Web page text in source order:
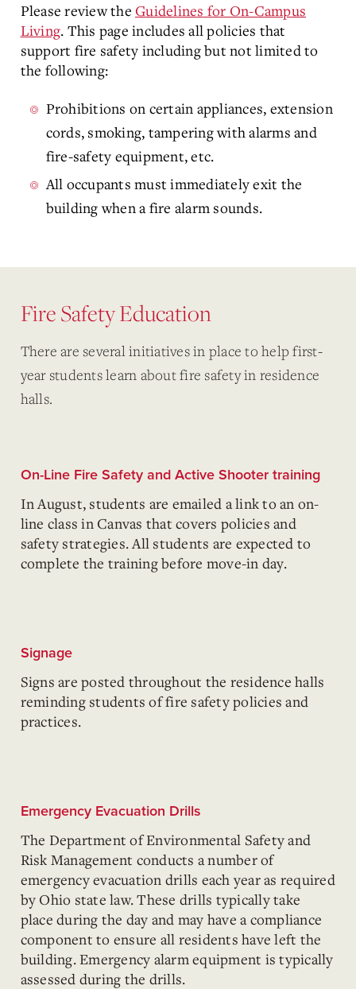
Please review the Guidelines for On-Campus
Living. This page includes all policies that
support fire safety including but not limited to
the following:
Prohibitions on certain appliances, extension
cords, smoking, tampering with alarms and
fire-safety equipment, etc.
All occupants must immediately exit the
building when a fire alarm sounds.
Fire Safety Education
There are several initiatives in place to help first-
year students learn about fire safety in residence
halls.
On-Line Fire Safety and Active Shooter training
In August, students are emailed a link to an on-
line class in Canvas that covers policies and
safety strategies. All students are expected to
complete the training before move-in day.
Signage
Signs are posted throughout the residence halls
reminding students of fire safety policies and
practices.
Emergency Evacuation Drills
The Department of Environmental Safety and
Risk Management conducts a number of
emergency evacuation drills each year as required
by Ohio state law. These drills typically take
place during the day and may have a compliance
component to ensure all residents have left the
building. Emergency alarm equipment is typically
assessed during the drills.